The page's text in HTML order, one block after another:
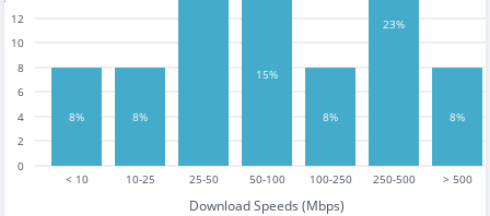
< 10 10-25 25-50 50-100 100-250 250-500 > 500
Download Speeds (Mbps)
0
2
4
6
8
10
12
8% 8%
15%
8%
23%
8%